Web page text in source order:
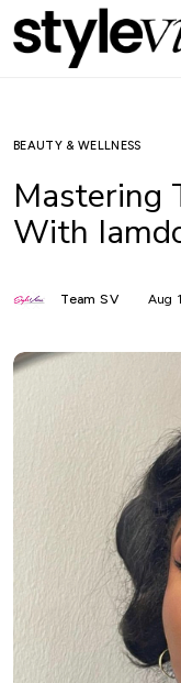
BEAUTY & WELLNESS
Mastering
With
Team SV Aug